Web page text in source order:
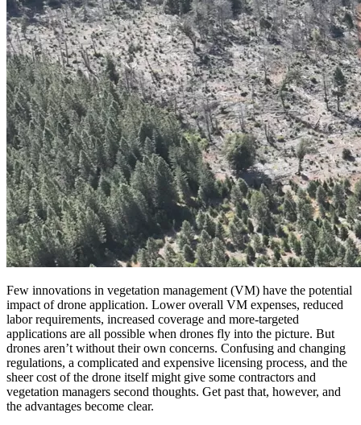
Few innovations in vegetation management (VM) have the potential
impact of drone application. Lower overall VM expenses, reduced
labor requirements, increased coverage and more-targeted
applications are all possible when drones fly into the picture. But
drones aren’t without their own concerns. Confusing and changing
regulations, a complicated and expensive licensing process, and the
sheer cost of the drone itself might give some contractors and
vegetation managers second thoughts. Get past that, however, and
the advantages become clear.